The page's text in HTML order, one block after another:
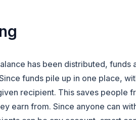
has been distributed,
funds pile up in one place,
recipient. This saves people
earn from. Since anyone can